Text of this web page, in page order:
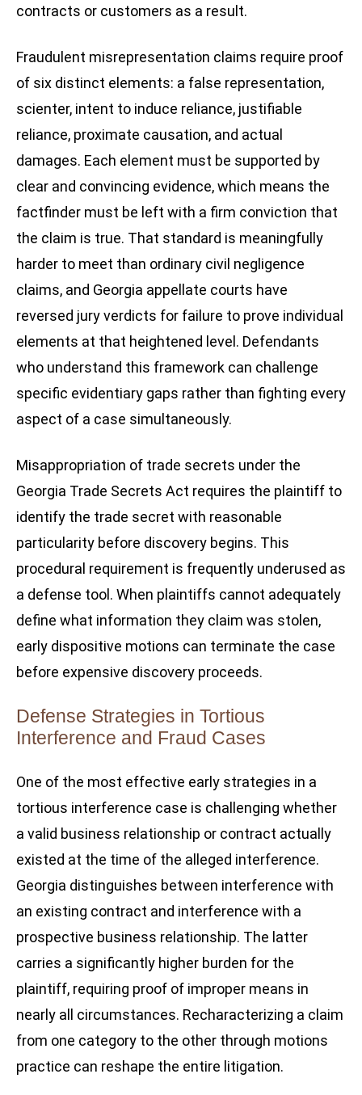
contracts or customers as a result.
Fraudulent misrepresentation claims require proof
of six distinct elements: a false representation,
scienter, intent to induce reliance, justifiable
reliance, proximate causation, and actual
damages. Each element must be supported by
clear and convincing evidence, which means the
factfinder must be left with a firm conviction that
the claim is true. That standard is meaningfully
harder to meet than ordinary civil negligence
claims, and Georgia appellate courts have
reversed jury verdicts for failure to prove individual
elements at that heightened level. Defendants
who understand this framework can challenge
specific evidentiary gaps rather than fighting every
aspect of a case simultaneously.
Misappropriation of trade secrets under the
Georgia Trade Secrets Act requires the plaintiff to
identify the trade secret with reasonable
particularity before discovery begins. This
procedural requirement is frequently underused as
a defense tool. When plaintiffs cannot adequately
define what information they claim was stolen,
early dispositive motions can terminate the case
before expensive discovery proceeds.
Defense Strategies in Tortious
Interference and Fraud Cases
One of the most effective early strategies in a
tortious interference case is challenging whether
a valid business relationship or contract actually
existed at the time of the alleged interference.
Georgia distinguishes between interference with
an existing contract and interference with a
prospective business relationship. The latter
carries a significantly higher burden for the
plaintiff, requiring proof of improper means in
nearly all circumstances. Recharacterizing a claim
from one category to the other through motions
practice can reshape the entire litigation.